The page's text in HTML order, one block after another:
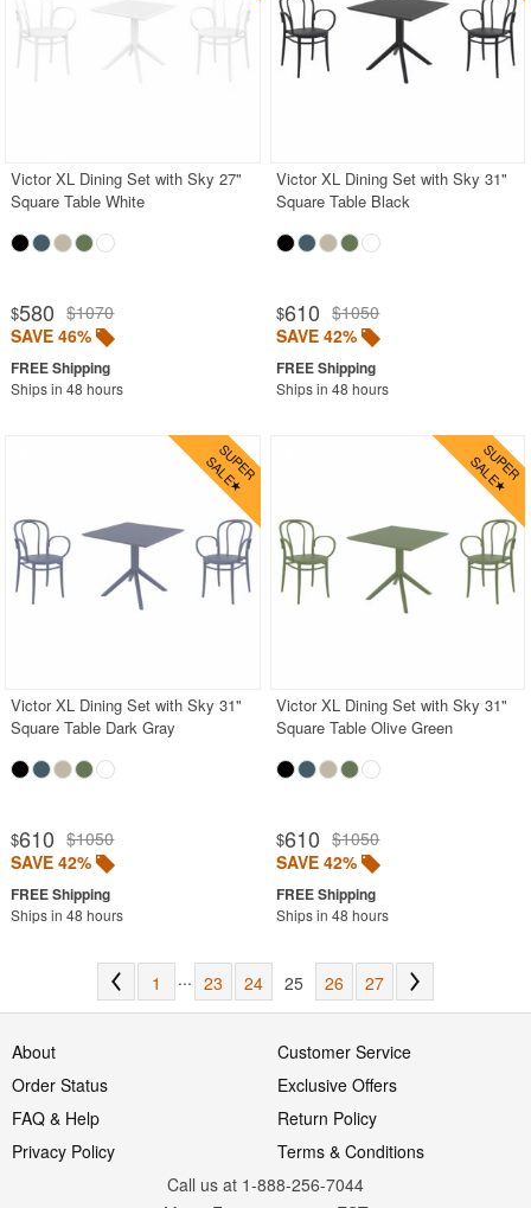
Victor XL Dining Set with Sky 27"
Square Table White
$580 $1070
SAVE 46%
Ships in 48 hours
Victor XL Dining Set with Sky 31"
Square Table Black
$610 $1050
SAVE 42%
Ships in 48 hours
Victor XL Dining Set with Sky 31"
Square Table Dark Gray
$610 $1050
SAVE 42%
Ships in 48 hours
Victor XL Dining Set with Sky 31"
Square Table Olive Green
$610 $1050
SAVE 42%
Ships in 48 hours
1 ... 23 24 25 26 27
About
Customer Service
Order Status
Exclusive Offers
FAQ & Help
Return Policy
Privacy Policy
Terms & Conditions
Call us at 1-888-256-7044